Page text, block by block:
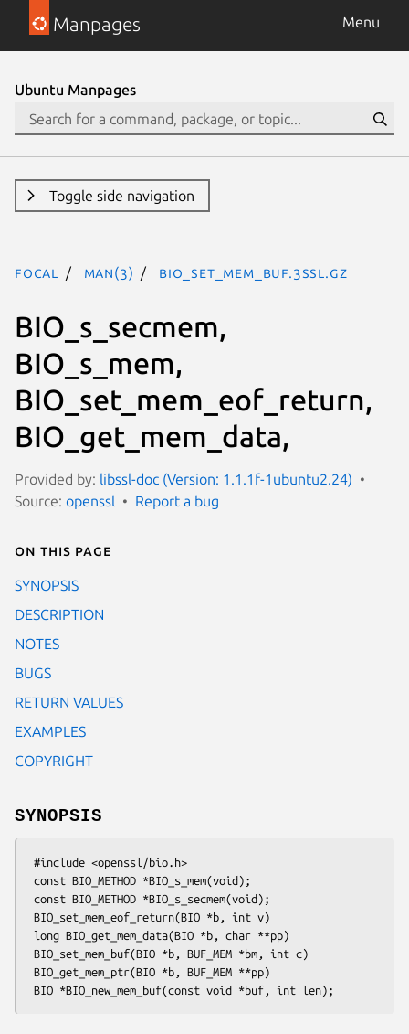
Manpages Menu
Ubuntu Manpages
Toggle side navigation
focal man(3) BIO_set_mem_buf.3ssl.gz
BIO_s_secmem,
BIO_s_mem,
BIO_set_mem_eof_return,
BIO_get_mem_data,
Provided by: libssl-doc (Version: 1.1.1f-1ubuntu2.24)
Source: openssl Report a bug
On this page
SYNOPSIS
DESCRIPTION
NOTES
BUGS
RETURN VALUES
EXAMPLES
COPYRIGHT
SYNOPSIS